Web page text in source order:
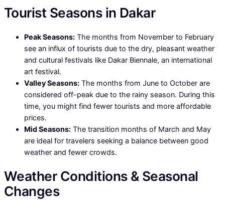
Tourist Seasons in Dakar
Peak Seasons: The months from November to February
see an influx of tourists due to the dry, pleasant weather
and cultural festivals like Dakar Biennale, an international
art festival.
Valley Seasons: The months from June to October are
considered off-peak due to the rainy season. During this
time, you might find fewer tourists and more affordable
prices.
Mid Seasons: The transition months of March and May
are ideal for travelers seeking a balance between good
weather and fewer crowds.
Weather Conditions & Seasonal
Changes